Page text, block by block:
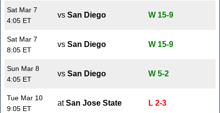
Sat Mar 7
4:05 ET
vs San Diego W 15-9
Sat Mar 7
8:05 ET
vs San Diego W 15-9
Sun Mar 8
4:05 ET
vs San Diego W 5-2
Tue Mar 10
9:05 ET
atSan Jose State L 2-3